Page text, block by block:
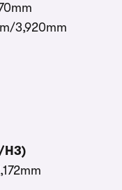
3,920mm
H3)